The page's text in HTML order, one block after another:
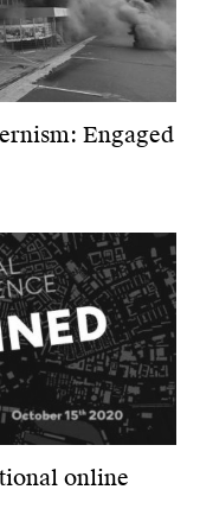
Engaged
online